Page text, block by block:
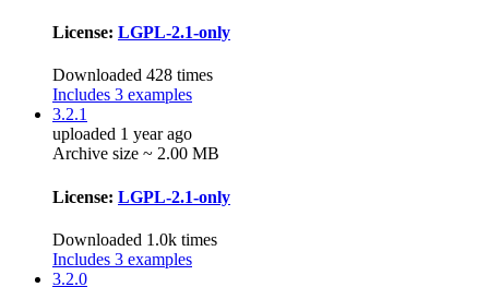
License: LGPL-2.1-only
Downloaded 428 times
Includes 3 examples
3.2.1
uploaded 1 year ago
Archive size ~ 2.00 MB
License: LGPL-2.1-only
Downloaded 1.0k times
Includes 3 examples
3.2.0